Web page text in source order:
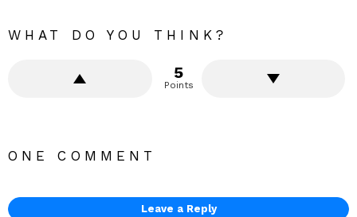
WHAT DO YOU THINK?
5
Points
ONE COMMENT
Leave a Reply